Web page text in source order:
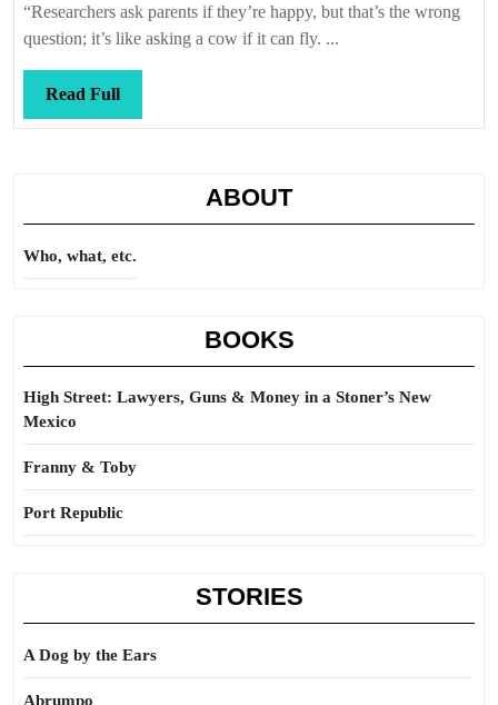
“Researchers ask parents if they’re happy, but that’s the wrong
question; it’s like asking a cow if it can fly. ...
Read FullRead
Full
ABOUT
Who, what, etc.
BOOKS
High Street: Lawyers, Guns & Money in a Stoner’s New
Mexico
Franny & Toby
Port Republic
STORIES
A Dog by the Ears
Abrumpo